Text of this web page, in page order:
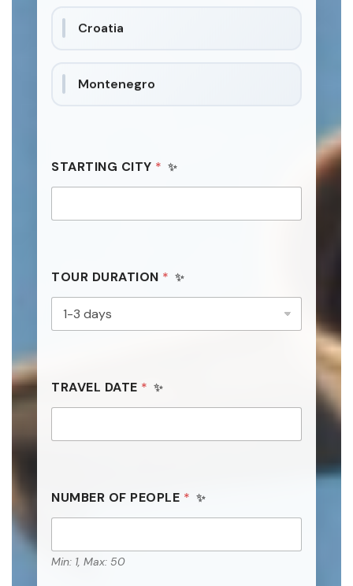
Croatia
Montenegro
R
I
A
*
STARTING CITY *
TOUR DURATION *
TRAVEL DATE *
NUMBER OF PEOPLE *
Min: 1, Max: 50